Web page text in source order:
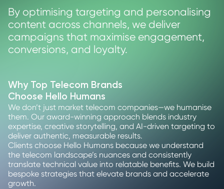
By optimising targeting and personalising
content across channels, we deliver
campaigns that maximise engagement,
conversions, and loyalty.
Why Top Telecom Brands
Choose Hello Humans
We don’t just market telecom companies—we humanise
them. Our award-winning approach blends industry
expertise, creative storytelling, and AI-driven targeting to
deliver authentic, measurable results.
Clients choose Hello Humans because we understand
the telecom landscape’s nuances and consistently
translate technical value into relatable benefits. We build
bespoke strategies that elevate brands and accelerate
growth.